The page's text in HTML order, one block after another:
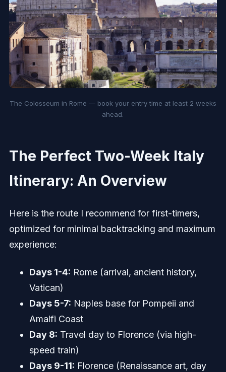
The Colosseum in Rome — book your entry time at least 2 weeks
ahead.
The Perfect Two-Week Italy
Itinerary: An Overview
Here is the route I recommend for first-timers,
optimized for minimal backtracking and maximum
experience:
Days 1-4: Rome (arrival, ancient history,
Vatican)
Days 5-7: Naples base for Pompeii and
Amalfi Coast
Day 8: Travel day to Florence (via high-
speed train)
Days 9-11: Florence (Renaissance art, day